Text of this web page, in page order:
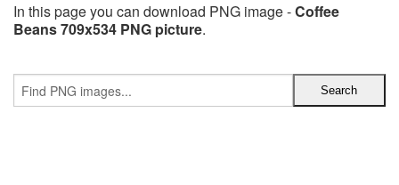
In this page you can download PNG image -Coffee
Beans 709x534 PNG picture.